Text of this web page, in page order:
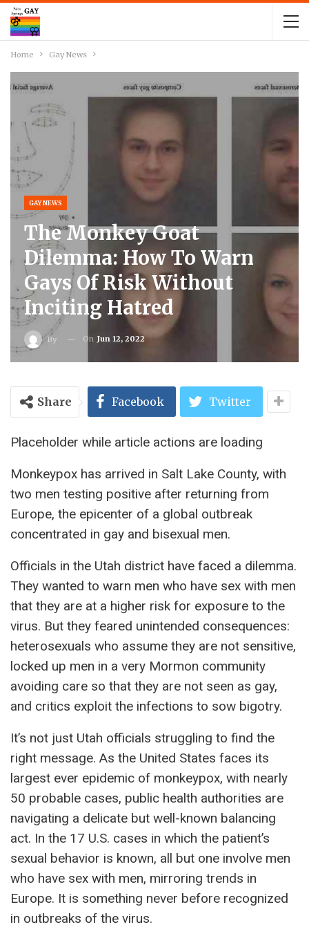
Home Gay News
GAY NEWS
The Monkey Goat
Dilemma: How To Warn
Gays Of Risk Without
Inciting Hatred
By On Jun 12, 2022
Share Facebook Twitter
Placeholder while article actions are loading
Monkeypox has arrived in Salt Lake County, with
two men testing positive after returning from
Europe, the epicenter of a global outbreak
concentrated in gay and bisexual men.
Officials in the Utah district have faced a dilemma.
They wanted to warn men who have sex with men
that they are at a higher risk for exposure to the
virus. But they feared unintended consequences:
heterosexuals who assume they are not sensitive,
locked up men in a very Mormon community
avoiding care so that they are not seen as gay,
and critics exploit the infections to sow bigotry.
It’s not just Utah officials struggling to find the
right message. As the United States faces its
largest ever epidemic of monkeypox, with nearly
50 probable cases, public health authorities are
navigating a delicate but well-known balancing
act. In the 17 U.S. cases in which the patient’s
sexual behavior is known, all but one involve men
who have sex with men, mirroring trends in
Europe. It is something never before recognized
in outbreaks of the virus.